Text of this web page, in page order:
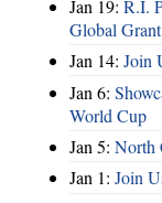
Jan 19: R.I.
Global
Jan 14: Join
Jan 6:
World Cup
Jan 5: North
Jan 1: Join